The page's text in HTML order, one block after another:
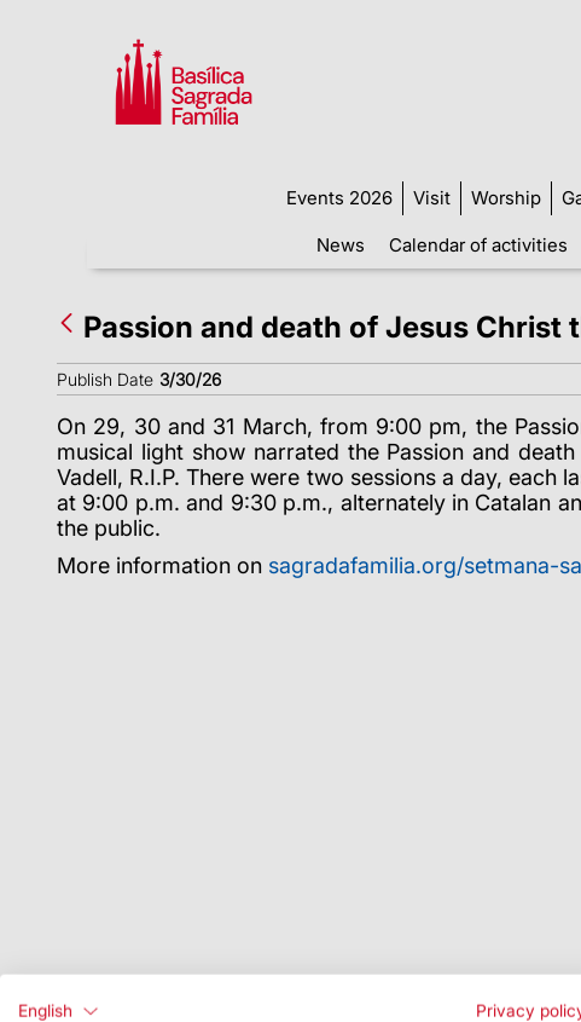
Events 2026 Visit Worship
News
Calendar of activities
Passion and death of Jesus
Publish Date 3/30/26
On 29, 30 and 31 March, from 9:00 pm, the
musical light show narrated the Passion and
Vadell, R.I.P. There were two sessions a day, each
at 9:00 p.m. and 9:30 p.m., alternately in Catalan
the public.
More information on sagradafamilia.org/setmana-
English
Privacy